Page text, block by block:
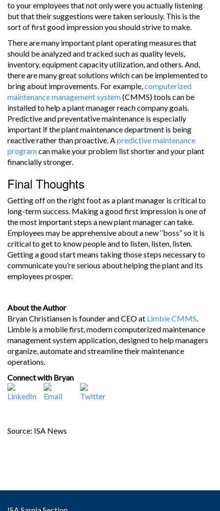
to your employees that not only were you actually listening
but that their suggestions were taken seriously. This is the
sort of first good impression you should strive to make.
There are many important plant operating measures that
should be analyzed and tracked such as quality levels,
inventory, equipment capacity utilization, and others. And,
there are many great solutions which can be implemented to
bring about improvements. For example,computerized
maintenance management system(CMMS) tools can be
installed to help a plant manager reach company goals.
Predictive and preventative maintenance is especially
important if the plant maintenance department is being
reactive rather than proactive. Apredictive maintenance
programcan make your problem list shorter and your plant
financially stronger.
Final Thoughts
Getting off on the right foot as a plant manager is critical to
long-term success. Making a good first impression is one of
the most important steps a new plant manager can take.
Employees may be apprehensive about a new ‘’boss” so it is
critical to get to know people and to listen, listen, listen.
Getting a good start means taking those steps necessary to
communicate you’re serious about helping the plant and its
employees prosper.
About the Author
Bryan Christiansen is founder and CEO at Limble CMMS.
Limble is a mobile first, modern computerized maintenance
management system application, designed to help managers
organize, automate and streamline their maintenance
operations.
Connect with Bryan
Source: ISA News